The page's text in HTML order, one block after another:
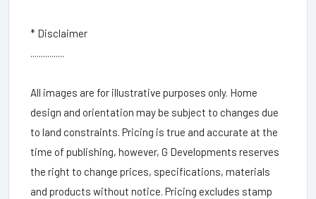
* Disclaimer
All images are for illustrative purposes only. Home
design and orientation may be subject to changes due
to land constraints. Pricing is true and accurate at the
time of publishing, however, G Developments reserves
the right to change prices, specifications, materials
and products without notice. Pricing excludes stamp